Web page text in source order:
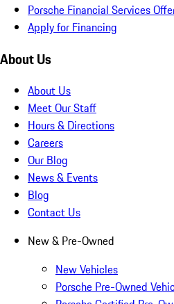
Porsche Financial Services
Apply for Financing
About Us
About Us
Meet Our Staff
Hours & Directions
Careers
Our Blog
News & Events
Blog
Contact Us
New & Pre-Owned
New Vehicles
Porsche Pre-Owned